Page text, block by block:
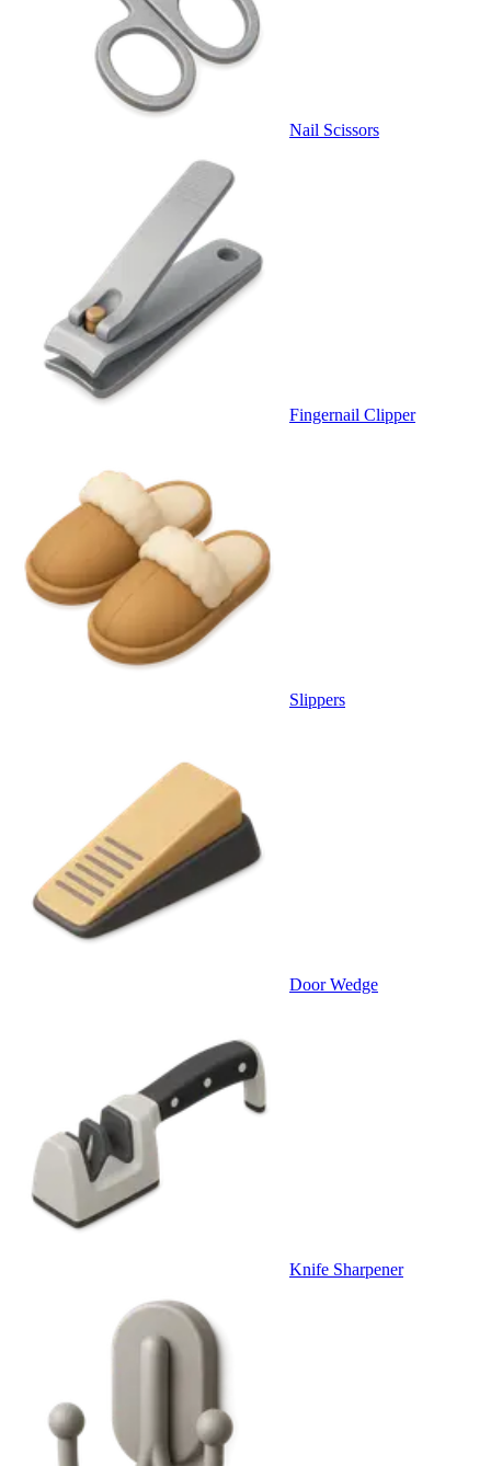
Nail Scissors
Fingernail Clipper
Slippers
Door Wedge
Knife Sharpener